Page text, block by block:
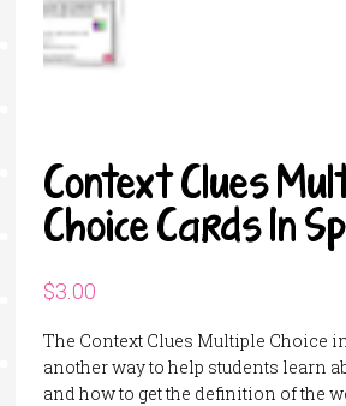
Context Clues
Choice Cards In
$3.00
The Context Clues Multiple Choice
another way to help students learn
and how to get the definition of the